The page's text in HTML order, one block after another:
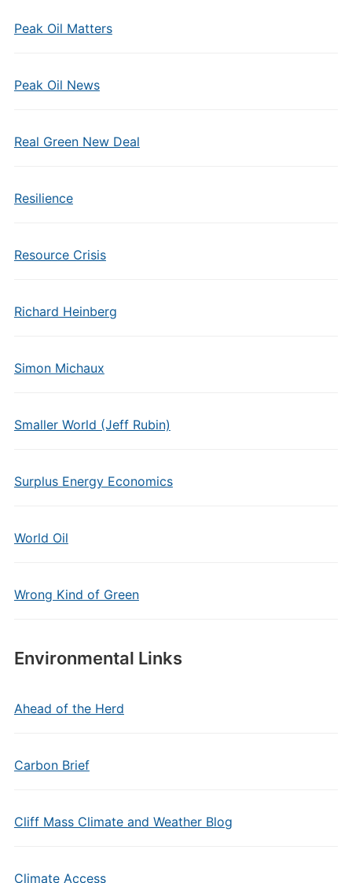
Peak Oil Matters
Peak Oil News
Real Green New Deal
Resilience
Resource Crisis
Richard Heinberg
Simon Michaux
Smaller World (Jeff Rubin)
Surplus Energy Economics
World Oil
Wrong Kind of Green
Environmental Links
Ahead of the Herd
Carbon Brief
Cliff Mass Climate and Weather Blog
Climate Access